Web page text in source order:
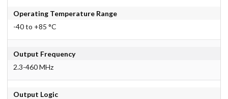
Operating Temperature Range
-40 to +85 °C
Output Frequency
2.3-460 MHz
Output Logic